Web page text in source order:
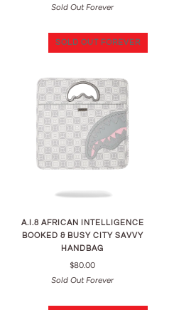
Sold Out Forever
SOLD OUT FOREVER
A.I.8 AFRICAN INTELLIGENCE
BOOKED & BUSY CITY SAVVY
HANDBAG
$80.00
Sold Out Forever